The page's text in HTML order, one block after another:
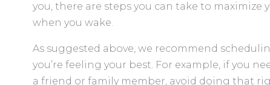
you, there are steps you can take to
when you wake.
As suggested above, we recommend
you’re feeling your best. For example, if you
a friend or family member, avoid doing that